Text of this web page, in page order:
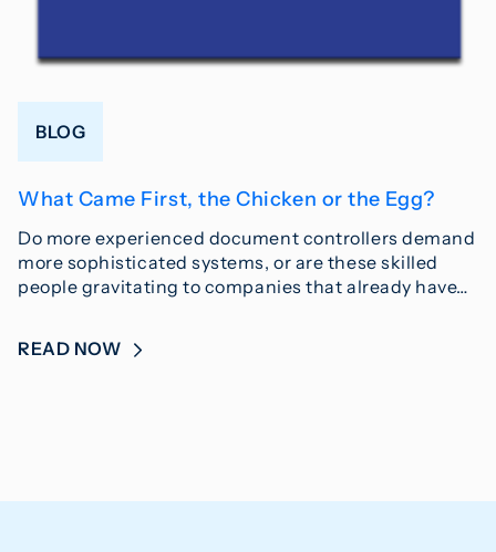
BLOG
What Came First, the Chicken or the Egg?
Do more experienced document controllers demand
more sophisticated systems, or are these skilled
people gravitating to companies that already have…
READ NOW